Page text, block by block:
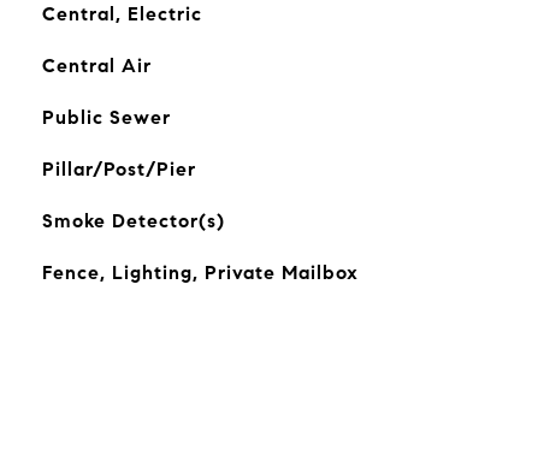
Central, Electric
Central Air
Public Sewer
Pillar/Post/Pier
Smoke Detector(s)
Fence, Lighting, Private Mailbox